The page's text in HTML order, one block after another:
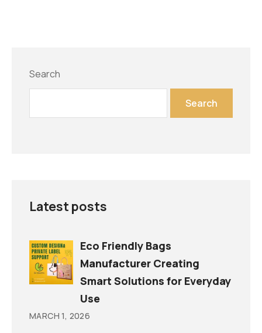
Search
Search
Latest posts
Eco Friendly Bags
Manufacturer Creating
Smart Solutions for Everyday
Use
MARCH 1, 2026